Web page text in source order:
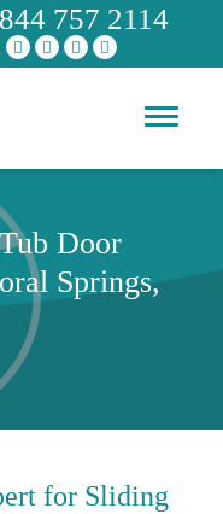
844 757 2114
Door
Springs,
for Sliding